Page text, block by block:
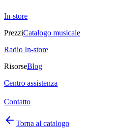
In-store
PrezziCatalogo musicale
Radio In-store
RisorseBlog
Centro assistenza
Contatto
Torna al catalogo